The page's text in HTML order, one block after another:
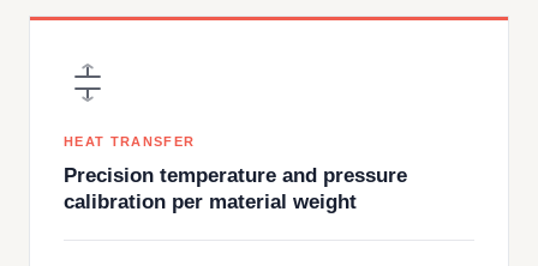
HEAT TRANSFER
Precision temperature and pressure
calibration per material weight